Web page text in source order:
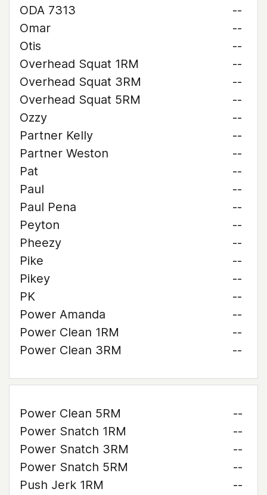
ODA 7313
--
Omar
--
Otis
--
Overhead Squat 1RM
--
Overhead Squat 3RM
--
Overhead Squat 5RM
--
Ozzy
--
Partner Kelly
--
Partner Weston
--
Pat
--
Paul
--
Paul Pena
--
Peyton
--
Pheezy
--
Pike
--
Pikey
--
PK
--
Power Amanda
--
Power Clean 1RM
--
Power Clean 3RM
--
Power Clean 5RM
--
Power Snatch 1RM
--
Power Snatch 3RM
--
Power Snatch 5RM
--
Push Jerk 1RM
--